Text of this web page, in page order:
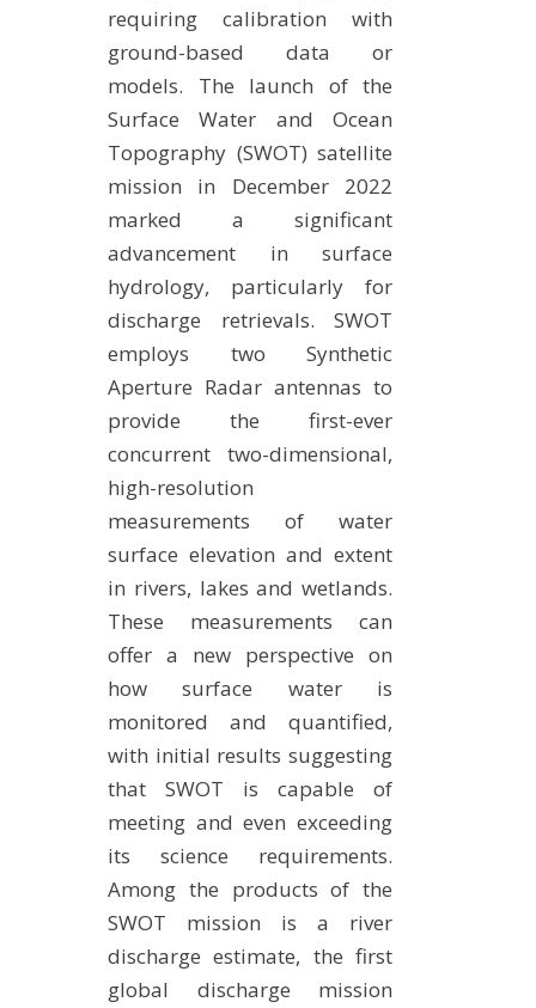
requiring calibration with
ground-based data or
models. The launch of the
Surface Water and Ocean
Topography (SWOT) satellite
mission in December 2022
marked a significant
advancement in surface
hydrology, particularly for
discharge retrievals. SWOT
employs two Synthetic
Aperture Radar antennas to
provide the first-ever
concurrent two-dimensional,
high-resolution
measurements of water
surface elevation and extent
in rivers, lakes and wetlands.
These measurements can
offer a new perspective on
how surface water is
monitored and quantified,
with initial results suggesting
that SWOT is capable of
meeting and even exceeding
its science requirements.
Among the products of the
SWOT mission is a river
discharge estimate, the first
global discharge mission